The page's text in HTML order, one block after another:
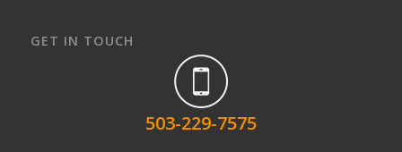
GET IN TOUCH
503-229-7575